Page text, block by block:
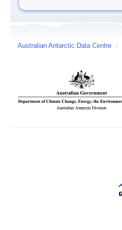
Australian Antarctic Data Centre /